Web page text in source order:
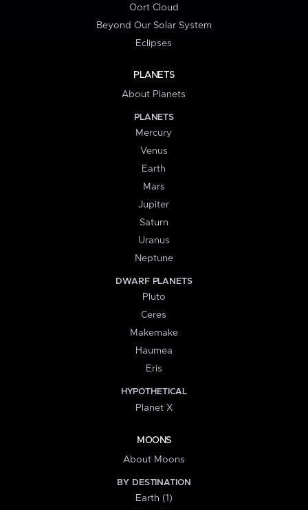
Oort Cloud
Beyond Our Solar System
Eclipses
PLANETS
About Planets
PLANETS
Mercury
Venus
Earth
Mars
Jupiter
Saturn
Uranus
Neptune
DWARF PLANETS
Pluto
Ceres
Makemake
Haumea
Eris
HYPOTHETICAL
Planet X
MOONS
About Moons
BY DESTINATION
Earth (1)